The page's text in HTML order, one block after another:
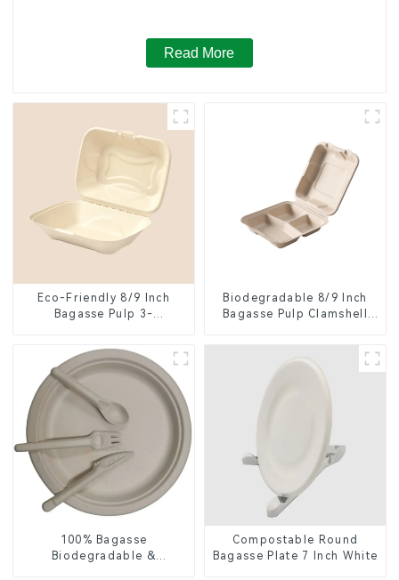
Read More
Eco-Friendly 8/9 Inch
Bagasse Pulp 3-
Food Container
Biodegradable 8/9 Inch
Bagasse Pulp Clamshell
Compartments
100% Bagasse
Biodegradable &
Compostable Round
Bagasse Plate 7 Inch White